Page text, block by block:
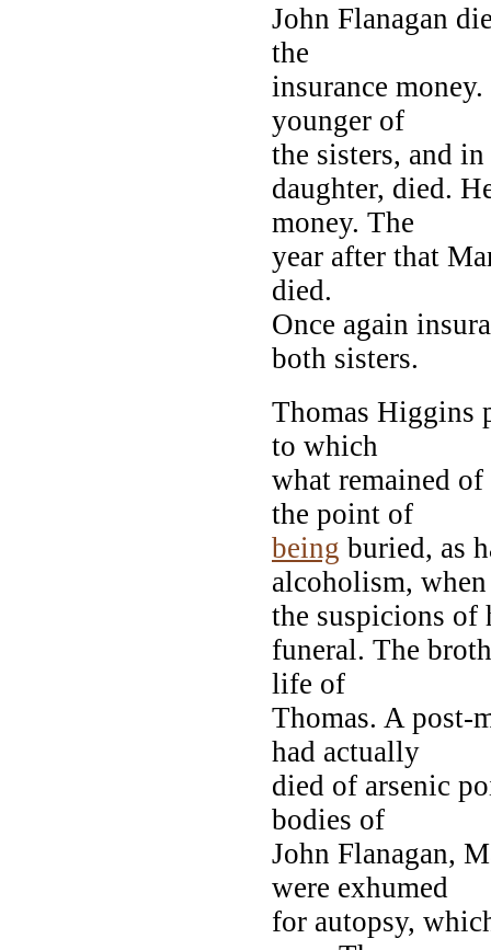
John Flanagan
the
insurance
younger of
the sisters, and
daughter, died.
money. The
year after that
died.
Once again
both sisters.
Thomas Higgins
to which
what remained of
the point of
being buried, as
alcoholism, when
the suspicions of
funeral. The
life of
Thomas. A post-
had actually
died of arsenic
bodies of
John Flanagan,
were exhumed
for autopsy,